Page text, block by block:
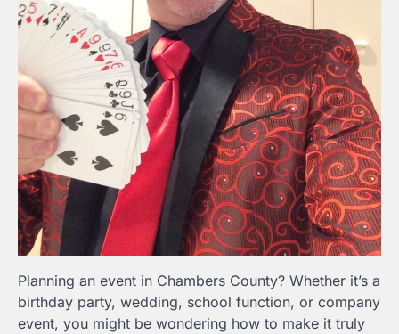
Planning an event in Chambers County? Whether it’s a
birthday party, wedding, school function, or company
event, you might be wondering how to make it truly